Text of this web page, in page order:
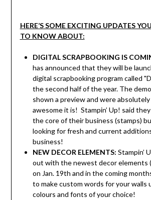
HERE’S SOME EXCITING UPDATES
TO KNOW ABOUT:
DIGITAL SCRAPBOOKING IS
has announced that they will be
digital scrapbooking program called
the second half of the year. The
shown a preview and were
awesome it is! Stampin’ Up! said
the core of their business (stamps)
looking for fresh and current
business!
NEW DECOR ELEMENTS: Stampin’
out with the newest decor elements
on Jan. 19th and in the coming
to make custom words for your walls
colours and fonts of your choice!